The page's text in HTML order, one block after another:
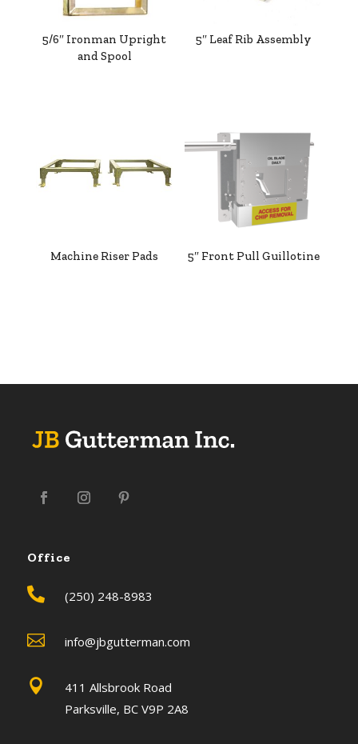
5/6″ Ironman Upright
and Spool
5″ Leaf Rib Assembly
Machine Riser Pads 5″ Front Pull Guillotine
Office
 (250) 248-8983
 info@jbgutterman.com

411 Allsbrook Road
Parksville, BC V9P 2A8